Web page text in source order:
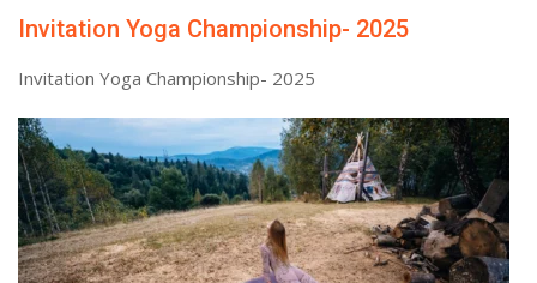
Invitation Yoga Championship- 2025
Invitation Yoga Championship- 2025